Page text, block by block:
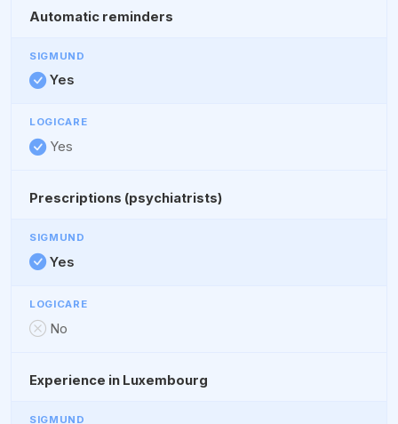
Automatic reminders
Yes
Yes
Prescriptions (psychiatrists)
Yes
No
Experience in Luxembourg